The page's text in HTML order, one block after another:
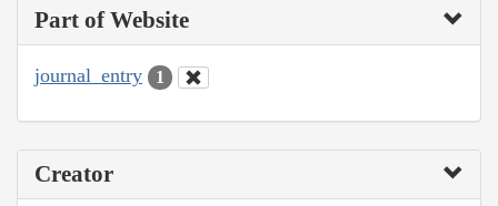
Part of Website
journal_entry 1
Creator